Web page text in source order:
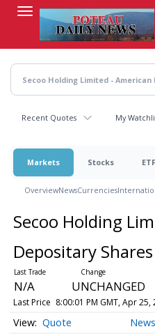
content
Recent Quotes My
Markets Stocks
OverviewNewsCurrencies
Secoo Holding
Depositary Shares
N/A UNCHANGED
Last Price 8:00:01 PM GMT, Apr 25,
Quote News